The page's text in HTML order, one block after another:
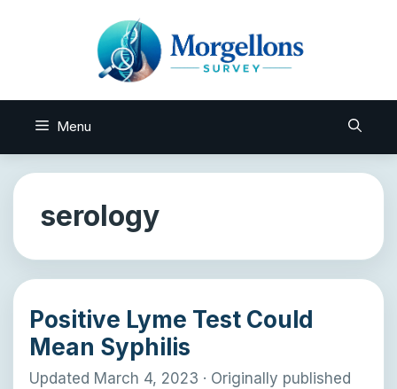
Menu
serology
Positive Lyme Test Could
Mean Syphilis
Updated March 4, 2023 · Originally published